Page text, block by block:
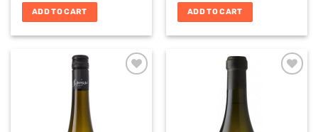
ADD TO CART ADD TO CART